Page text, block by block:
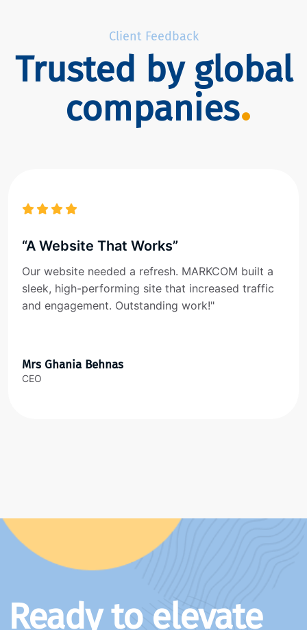
Client Feedback
Trusted by global
companies
“A Website That Works”
Our website needed a refresh. MARKCOM built a
sleek, high-performing site that increased traffic
and engagement. Outstanding work!"
Mrs Ghania Behnas
CEO
Ready to elevate